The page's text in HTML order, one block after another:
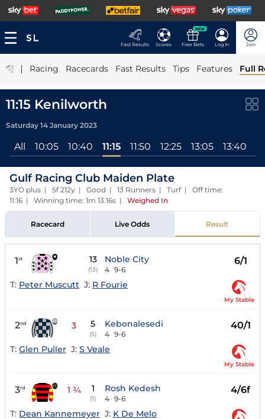
Fast Results Scores
NEW
Free Bets Log In Join
| Racing Racecards Fast Results Tips Features Full
11:15 Kenilworth
Saturday 14 January 2023
All 10:05 10:40 11:15 11:50 12:25 13:05 13:40
Gulf Racing Club Maiden Plate
3YO plus | 5f 212y | Good | 13 Runners | Turf | Off time:
11:16 | Winning time: 1m 13.16s | Weighed In
Racecard Live Odds Result
1st 13
(13)
Noble City
4 9-6
6/1
T: Peter Muscutt J: R Fourie
My Stable
2nd 3 5
(5)
Kebonalesedi
4 9-6
40/1
T: Glen Puller J: S Veale
My Stable
3rd 1 ¾ 1
(1)
Rosh Kedesh
4 9-6
4/6f
T: Dean Kannemeyer J: K De Melo